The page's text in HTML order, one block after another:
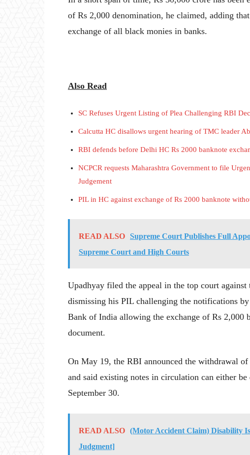
of Rs 2,000 denomination, he claimed, adding
exchange of all black monies in banks.
Also Read
SC Refuses Urgent Listing of Plea Challenging RBI
Calcutta HC disallows urgent hearing of TMC leader
RBI defends before Delhi HC Rs 2000 banknote
NCPCR requests Maharashtra Government to file
Judgement
PIL in HC against exchange of Rs 2000 banknote
READ ALSO Supreme Court Publishes Full
Supreme Court and High Courts
Upadhyay filed the appeal in the top court
dismissing his PIL challenging the notifications
Bank of India allowing the exchange of Rs 2,000
document.
On May 19, the RBI announced the withdrawal
and said existing notes in circulation can either
September 30.
READ ALSO (Motor Accident Claim) Disability
Judgment]